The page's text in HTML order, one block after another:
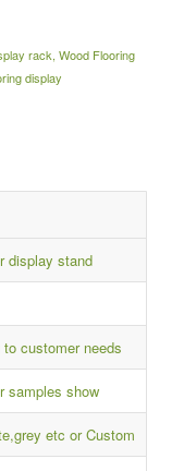
rack, Wood Flooring
display
display stand
customer needs
samples show
etc or Custom